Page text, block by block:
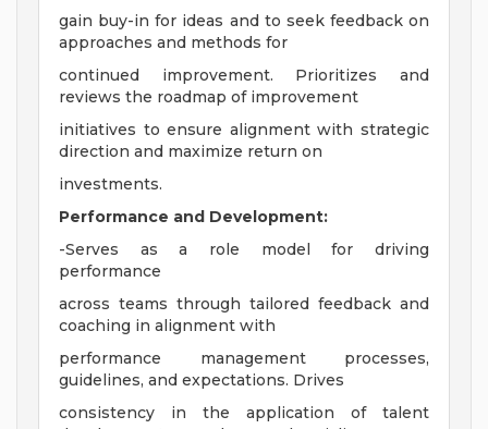
gain buy-in for ideas and to seek feedback on
approaches and methods for
continued improvement. Prioritizes and
reviews the roadmap of improvement
initiatives to ensure alignment with strategic
direction and maximize return on
investments.
Performance and Development:
-Serves as a role model for driving
performance
across teams through tailored feedback and
coaching in alignment with
performance management processes,
guidelines, and expectations. Drives
consistency in the application of talent